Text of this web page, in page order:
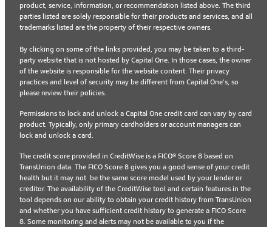
product, service, information, or recommendation listed above. The third
parties listed are solely responsible for their products and services, and all
trademarks listed are the property of their respective owners.
By clicking on some of the links provided, you may be taken to a third-
party website that is not hosted by Capital One. In those cases, the owner
of the website is responsible for the website content. Their privacy
practices and level of security may be different from Capital One’s, so
please review their policies.
Permissions to lock and unlock a Capital One credit card can vary by card
product. Typically, only primary cardholders or account managers can
lock and unlock a card.
The credit score provided in CreditWise is a FICO® Score 8 based on
TransUnion data. The FICO Score 8 gives you a good sense of your credit
health but it may not be the same score model used by your lender or
creditor. The availability of the CreditWise tool and certain features in the
tool depends on our ability to obtain your credit history from TransUnion
and whether you have sufficient credit history to generate a FICO Score
8. Some monitoring and alerts may not be available to you if the